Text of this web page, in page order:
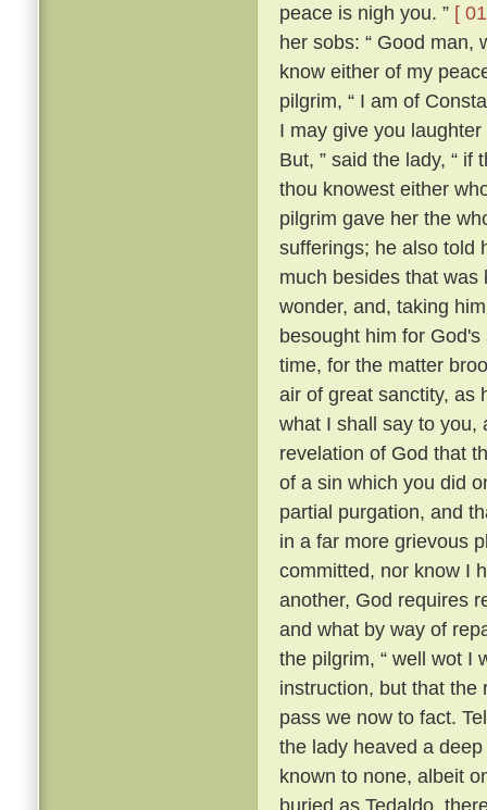
peace is nigh you. ” [
her sobs: “ Good man,
know either of my
pilgrim, “ I am of
I may give you
But, ” said the lady, “
thou knowest either
pilgrim gave her the
sufferings; he also told
much besides that
wonder, and, taking
besought him for
time, for the matter
air of great sanctity, as
what I shall say to you,
revelation of God that
of a sin which you did
partial purgation, and
in a far more grievous
committed, nor know I
another, God requires
and what by way of
the pilgrim, “ well wot I
instruction, but that the
pass we now to fact.
the lady heaved a
known to none, albeit
buried as Tedaldo,